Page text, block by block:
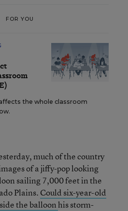
FOR YOU
the whole classroom
much of the country
of a jiffy-pop looking
sailing 7,000 feet in the
Plains. Could six-year-old
the balloonhis storm-